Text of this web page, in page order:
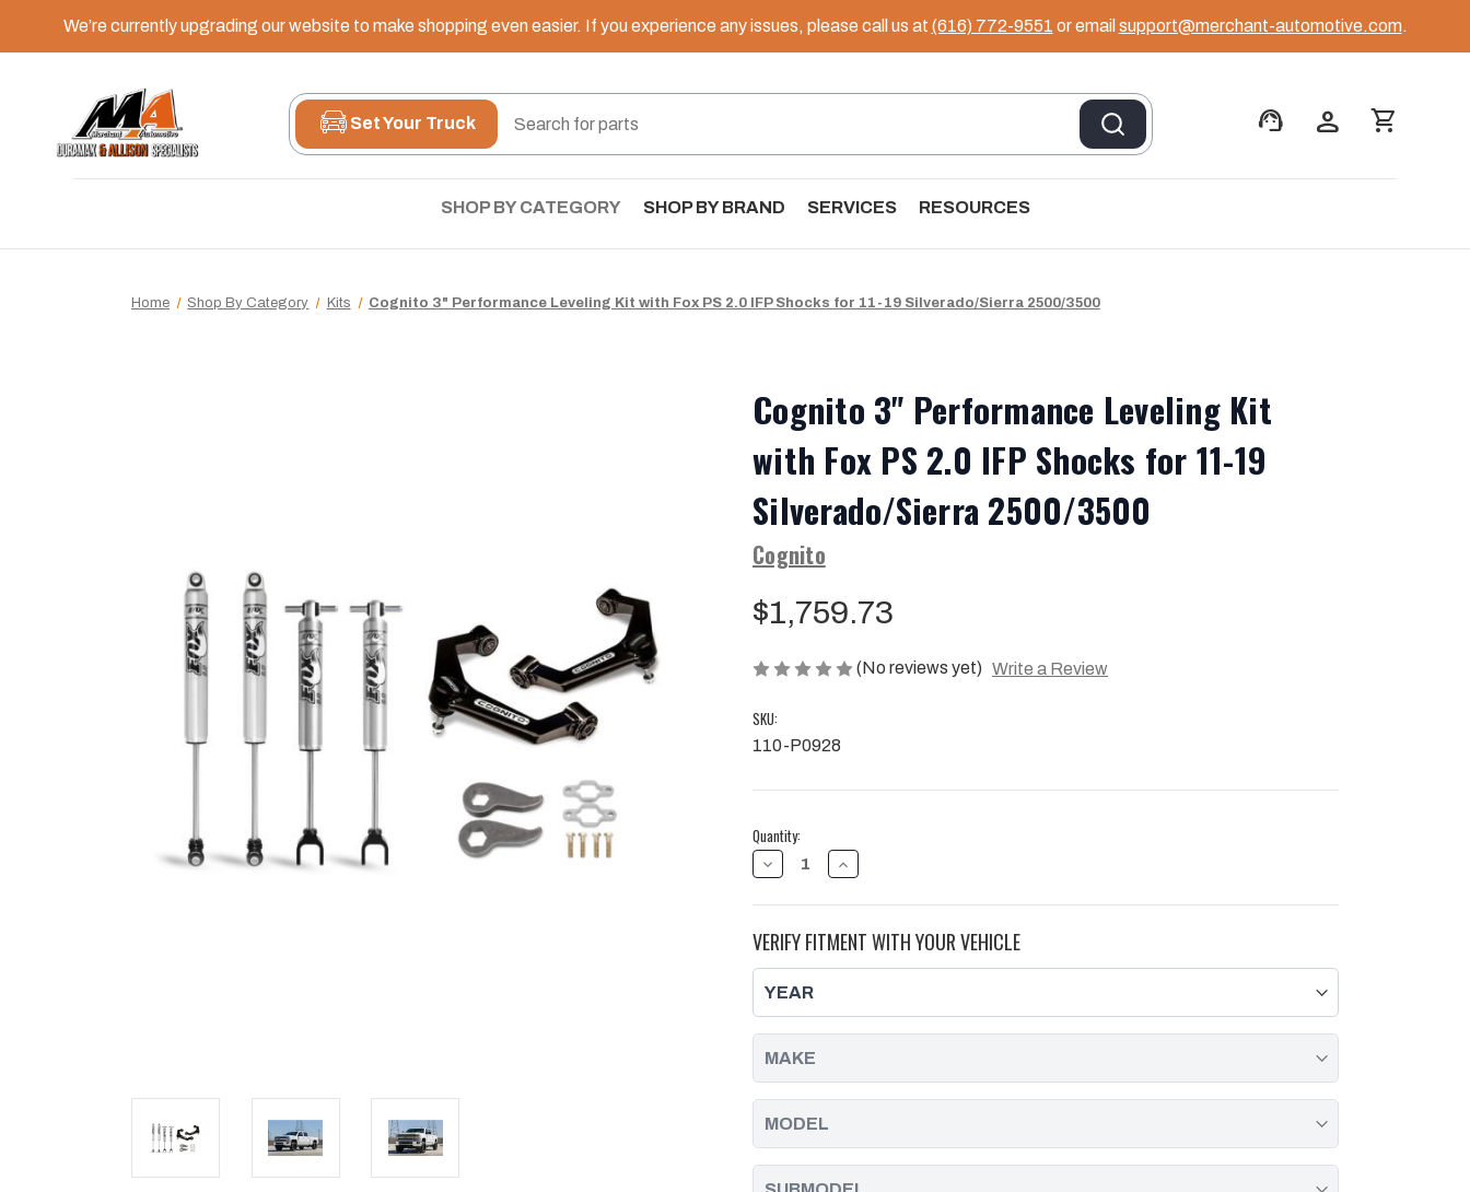
We’re currently upgrading our website to make shopping even easier. If you experience any issues, please call us at (616) 772-9551 or email support@merchant-automotive.com.
support_agent person shopping_cart
Set Your Truck
SHOP BY CATEGORY SHOP BY BRAND SERVICES RESOURCES
Home Shop By Category Kits Cognito 3" Performance Leveling Kit with Fox PS 2.0 IFP Shocks for 11-19 Silverado/Sierra 2500/3500
Cognito 3" Performance Leveling Kit
with Fox PS 2.0 IFP Shocks for 11-19
Silverado/Sierra 2500/3500
Cognito
$1,759.73
(No reviews yet) Write a Review
SKU:
110-P0928
Current
Stock:
Quantity:
DECREASE
QUANTITY
3"
PERFORMANCE
LEVELING
KIT
WITH
FOX
PS
2.0
IFP
SHOCKS
FOR
11-
19
SILVERADO/SIERRA
2500/3500
INCREASE
QUANTITY
3"
PERFORMANCE
LEVELING
FOX
PS
SHOCKS
FOR
19
SILVERADO/SIERRA
2500/3500
VERIFY FITMENT WITH YOUR VEHICLE